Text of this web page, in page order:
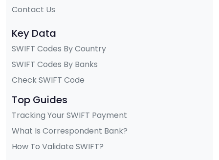
Contact Us
Key Data
SWIFT Codes By Country
SWIFT Codes By Banks
Check SWIFT Code
Top Guides
Tracking Your SWIFT Payment
What Is Correspondent Bank?
How To Validate SWIFT?